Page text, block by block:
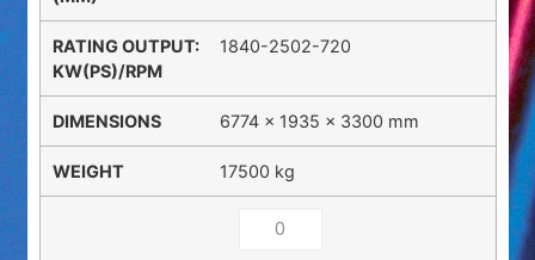
1840-2502-720
6774 × 1935 × 3300 mm
17500 kg